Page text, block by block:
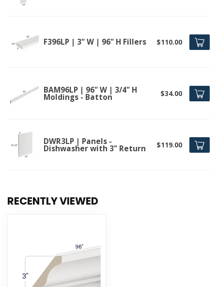
F396LP | 3" W | 96" H Fillers $110.00
BAM96LP | 96" W | 3/4" H
Moldings - Batton $34.00
DWR3LP | Panels -
Dishwasher with 3" Return $119.00
RECENTLY VIEWED